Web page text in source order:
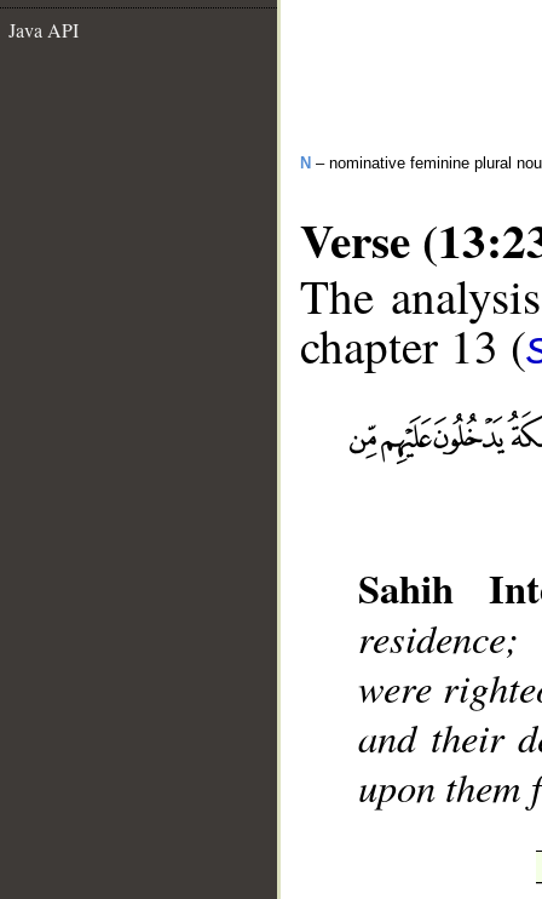
Java API
N – nominative feminine plural
Verse
The
chapter 13 (
Sahih
were
and their
upon them